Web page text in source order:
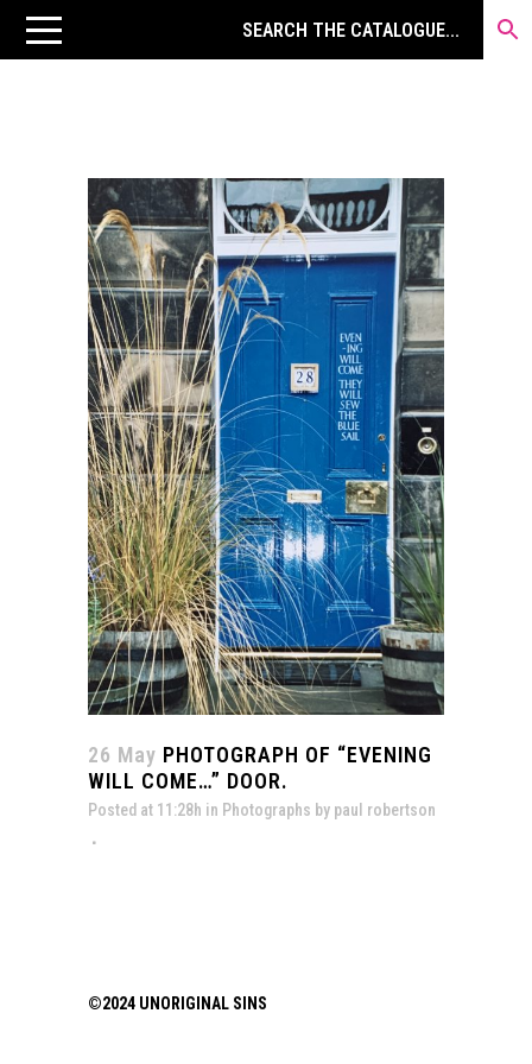
26 May PHOTOGRAPH OF “EVENING
WILL COME…” DOOR.
Posted at 11:28h in Photographs by paul robertson
©2024 UNORIGINAL SINS